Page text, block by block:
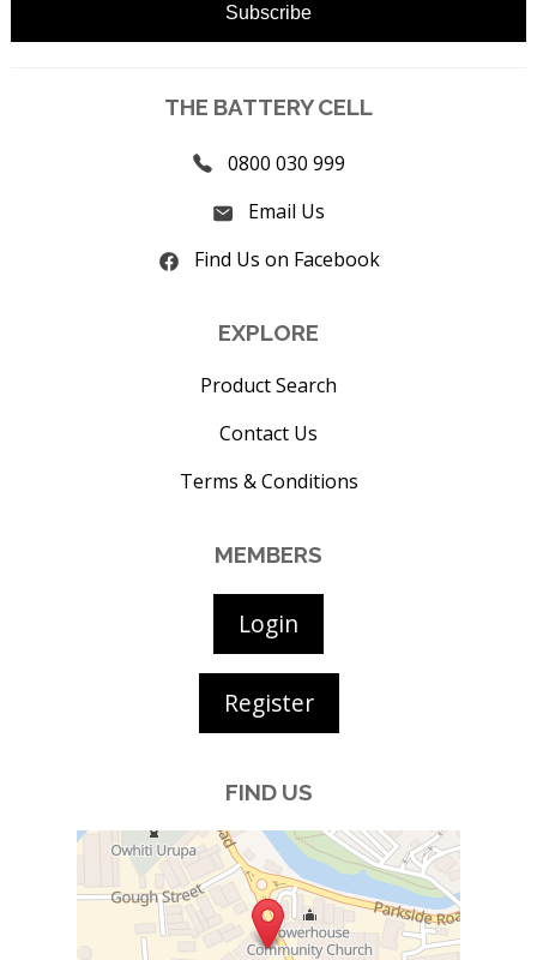
THE BATTERY CELL
0800 030 999
Email Us
Find Us on Facebook
EXPLORE
Product Search
Contact Us
Terms & Conditions
MEMBERS
Login
Register
FIND US